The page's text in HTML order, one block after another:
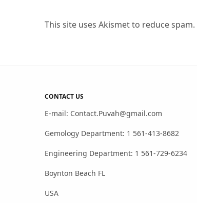
This site uses Akismet to reduce spam.
CONTACT US
E-mail: Contact.Puvah@gmail.com
Gemology Department: 1 561-413-8682
Engineering Department: 1 561-729-6234
Boynton Beach FL
USA